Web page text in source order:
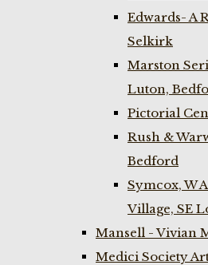
Edwards- A
Selkirk
Marston
Luton,
Pictorial
Rush &
Bedford
Symcox, W
Village, SE
Mansell - Vivian
Medici Society